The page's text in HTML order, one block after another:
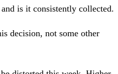
is it consistently collected.
decision, not some other